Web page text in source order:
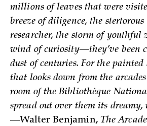
millions of leaves that were
breeze of diligence, the
researcher, the storm of youthful
wind of curiosity—they’ve been
dust of centuries. For the painted
that looks down from the
room of the Bibliothèque
spread out over them its
—Walter Benjamin, The